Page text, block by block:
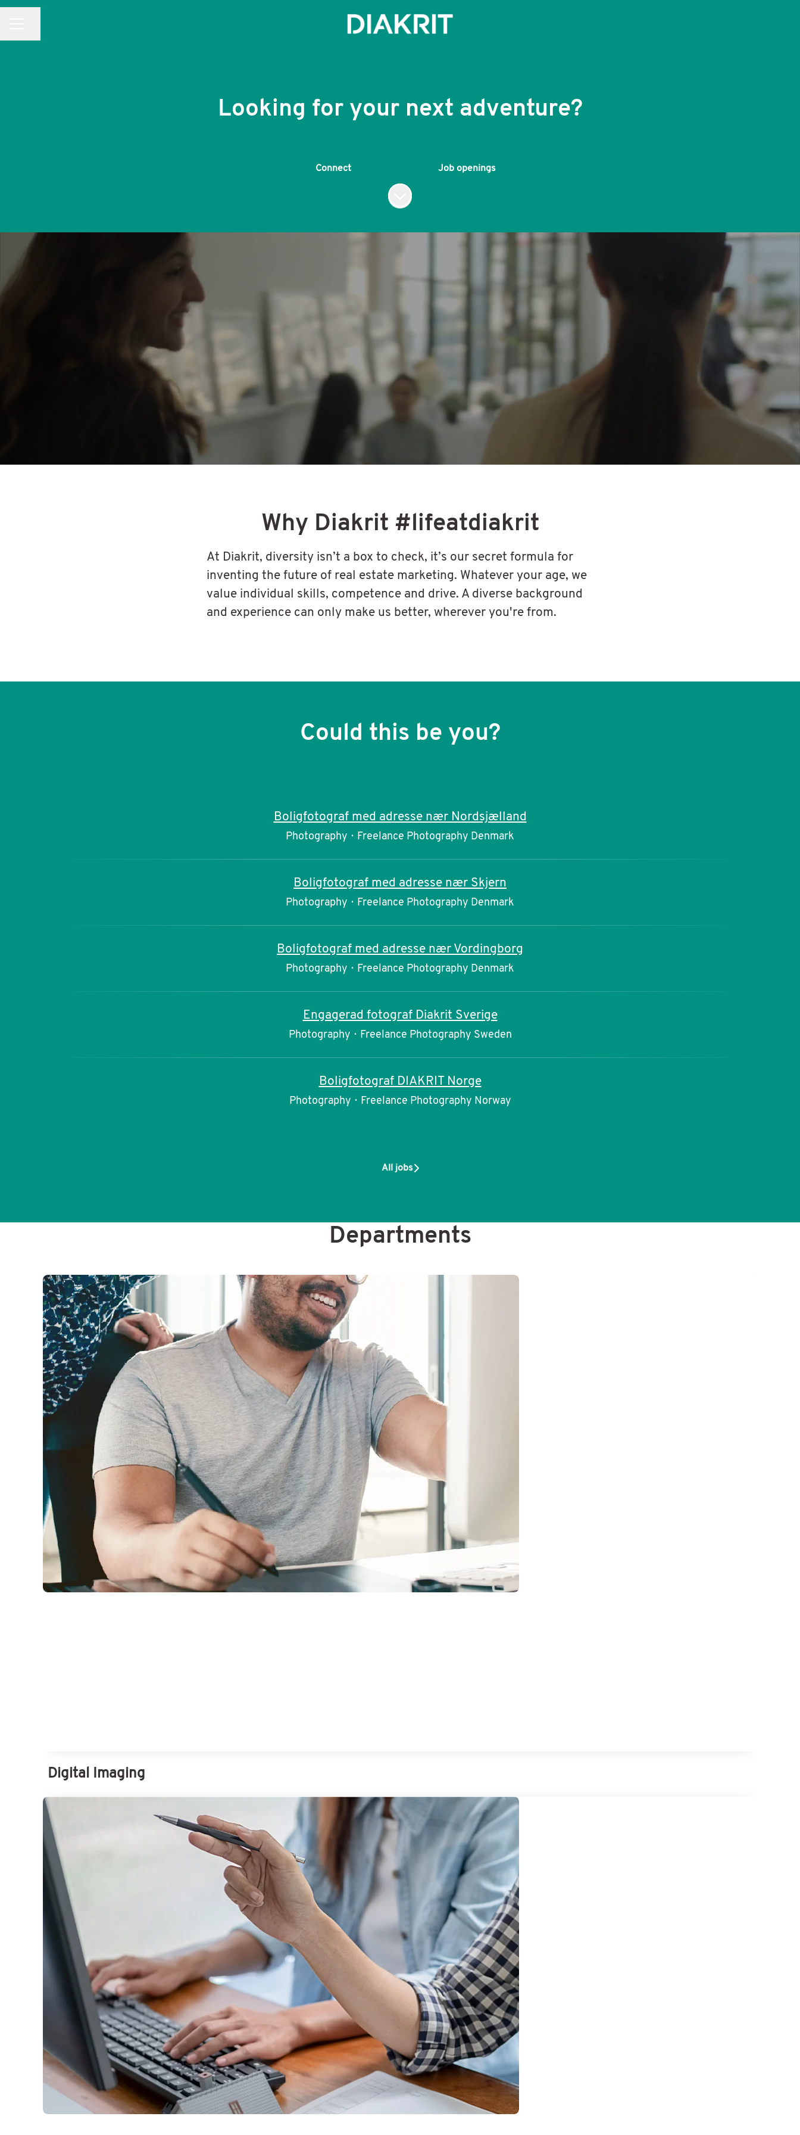
Looking for your next adventure?
Connect Job openings
Scroll to content
Let us be the next change you're
looking for
We are already revolutionizing the way people buy, sell and rent real
estate all over the world. As a leading player in our industry, we help
real estate professionals realize the potential in digital marketing -
all based on a deep understanding of what end-users need now and
in the future. But to truly change the future of real estate marketing,
we need your help.
Why Diakrit #lifeatdiakrit
At Diakrit, diversity isn’t a box to check, it’s our secret formula for
inventing the future of real estate marketing. Whatever your age, we
value individual skills, competence and drive. A diverse background
and experience can only make us better, wherever you're from.
Could this be you?
Boligfotograf med adresse nær Nordsjælland
Photography · Freelance Photography Denmark
Boligfotograf med adresse nær Skjern
Photography · Freelance Photography Denmark
Boligfotograf med adresse nær Vordingborg
Photography · Freelance Photography Denmark
Engagerad fotograf Diakrit Sverige
Photography · Freelance Photography Sweden
Boligfotograf DIAKRIT Norge
Photography · Freelance Photography Norway
All jobs
Departments
Digital Imaging